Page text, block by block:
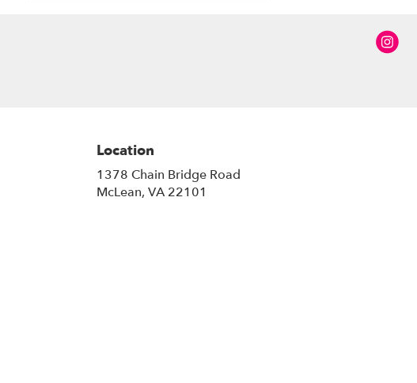
Location
1378 Chain Bridge Road
McLean, VA 22101